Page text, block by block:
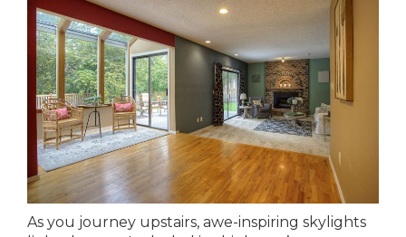
As you journey upstairs, awe-inspiring skylights